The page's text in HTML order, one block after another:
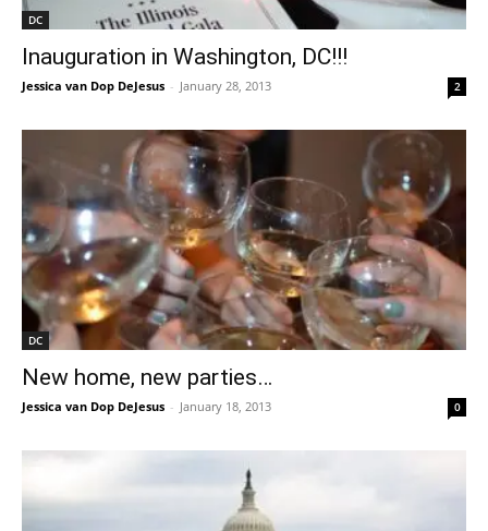
DC
Inauguration in Washington, DC!!!
Jessica van Dop DeJesus - January 28, 2013 2
DC
New home, new parties…
Jessica van Dop DeJesus - January 18, 2013 0